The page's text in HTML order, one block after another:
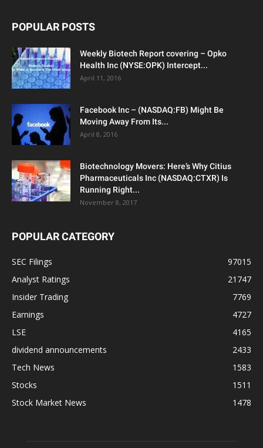
POPULAR POSTS
Weekly Biotech Report covering – Opko
Health Inc (NYSE:OPK) Intercept...
April 11, 2016
Facebook Inc – (NASDAQ:FB) Might Be
Moving Away From Its...
April 8, 2016
Biotechnology Movers: Here’s Why Citius
Pharmaceuticals Inc (NASDAQ:CTXR) Is
Running Right...
November 8, 2017
POPULAR CATEGORY
SEC Filings
97015
Analyst Ratings
21747
Insider Trading
7769
Earnings
4727
LSE
4165
dividend announcements
2433
Tech News
1583
Stocks
1511
Stock Market News
1478